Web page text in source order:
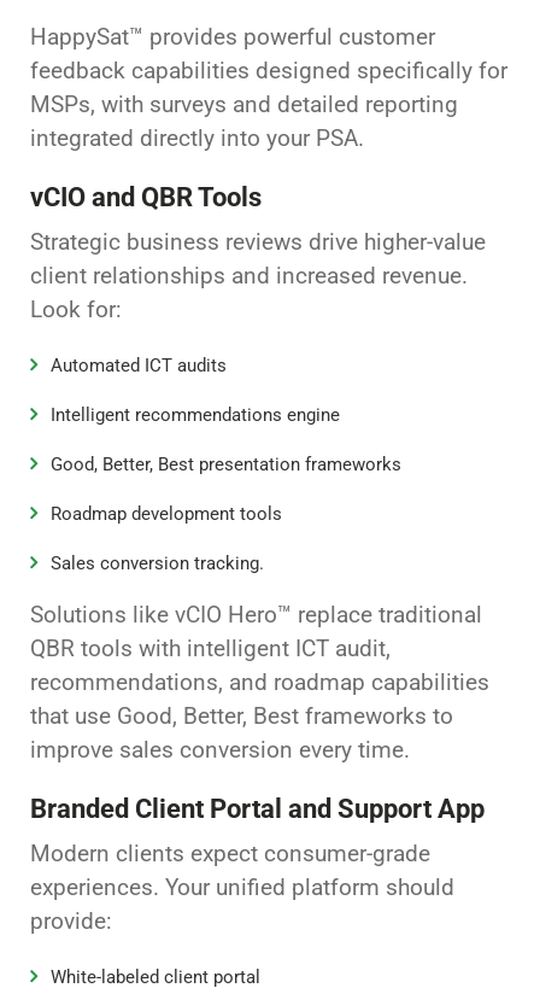
HappySat™ provides powerful customer
feedback capabilities designed specifically for
MSPs, with surveys and detailed reporting
integrated directly into your PSA.
vCIO and QBR Tools
Strategic business reviews drive higher-value
client relationships and increased revenue.
Look for:
Automated ICT audits
Intelligent recommendations engine
Good, Better, Best presentation frameworks
Roadmap development tools
Sales conversion tracking.
Solutions like vCIO Hero™ replace traditional
QBR tools with intelligent ICT audit,
recommendations, and roadmap capabilities
that use Good, Better, Best frameworks to
improve sales conversion every time.
Branded Client Portal and Support App
Modern clients expect consumer-grade
experiences. Your unified platform should
provide:
White-labeled client portal